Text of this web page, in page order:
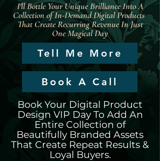
I'll Bottle Your Unique Brilliance Into A
Collection of In-Demand Digital Products
That Create Recurring Revenue In Just
One Magical Day
Tell Me More
Book A Call
Book Your Digital Product
Design VIP Day To Add An
Entire Collection of
Beautifully Branded Assets
That Create Repeat Results &
Loyal Buyers.